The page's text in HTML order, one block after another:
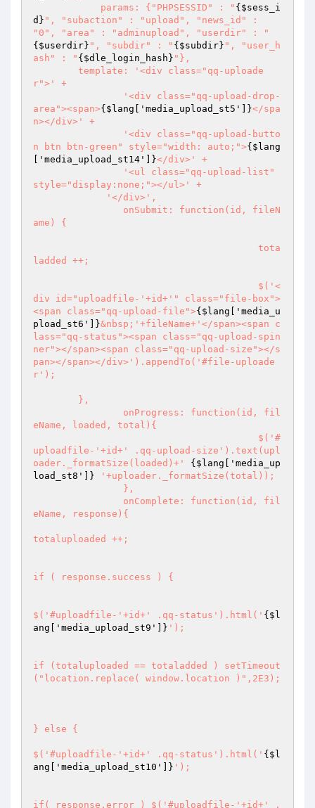
	    params: {"PHPSESSID" : "
{$sess_i
d} ", "subaction" : "upload", "news_id" :
"0", "area" : "adminupload", "userdir" : "
{$userdir} ", "subdir" : " {$subdir} ", "user_h
ash" : " {$dle_login_hash} "},
r">' +
area"><span>{$lang['media_upload_st5']}</spa
n></div>' +
n btn btn-green" style="width: auto;">{$lang
['media_upload_st14']}</div>' +
style="display:none;"></ul>' +
ame) {
ladded ++;
div id="uploadfile-'+id+'" class="file-box">
<span class="qq-upload-file">{$lang['media_u
pload_st6']}&nbsp;'+fileName+'</span><span c
lass="qq-status"><span class="qq-upload-spin
ner"></span><span class="qq-upload-size"></s
pan></span></div>').appendTo('#file-uploade
r');
eName, loaded, total){
uploadfile-'+id+' .qq-upload-size').text(upl
oader._formatSize(loaded)+' {$lang['media_up
load_st8']} '+uploader._formatSize(total));
eName, response){
totaluploaded ++;
if ( response.success ) {
$('#uploadfile-'+id+' .qq-status').html(' {$l
ang['media_upload_st9']} ');
if (totaluploaded == totaladded ) setTimeout
("location.replace( window.location )",2E3);
} else {
$('#uploadfile-'+id+' .qq-status').html(' {$l
ang['media_upload_st10']} ');
if( response.error ) $('#uploadfile-'+id+' .